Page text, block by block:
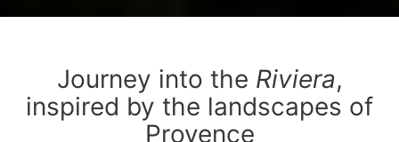
Journey into the Riviera,
inspired by the landscapes of
Provence